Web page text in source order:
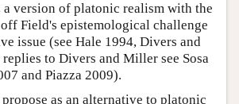
a version of platonic realism with the
off Field's epistemological challenge
issue (see Hale 1994, Divers and
to Divers and Miller see Sosa
and Piazza 2009).
as an alternative to platonic